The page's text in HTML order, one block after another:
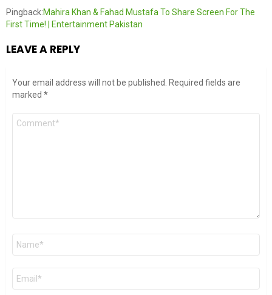
Pingback:Mahira Khan & Fahad Mustafa To Share Screen For The
First Time! | Entertainment Pakistan
LEAVE A REPLY
Your email address will not be published.
Required fields are
marked *
Comment
Name
Email